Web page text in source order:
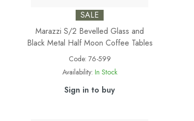
SALE
Marazzi S/2 Bevelled Glass and
Black Metal Half Moon Coffee Tables
Code: 76-599
Availability: In Stock
Sign in to buy